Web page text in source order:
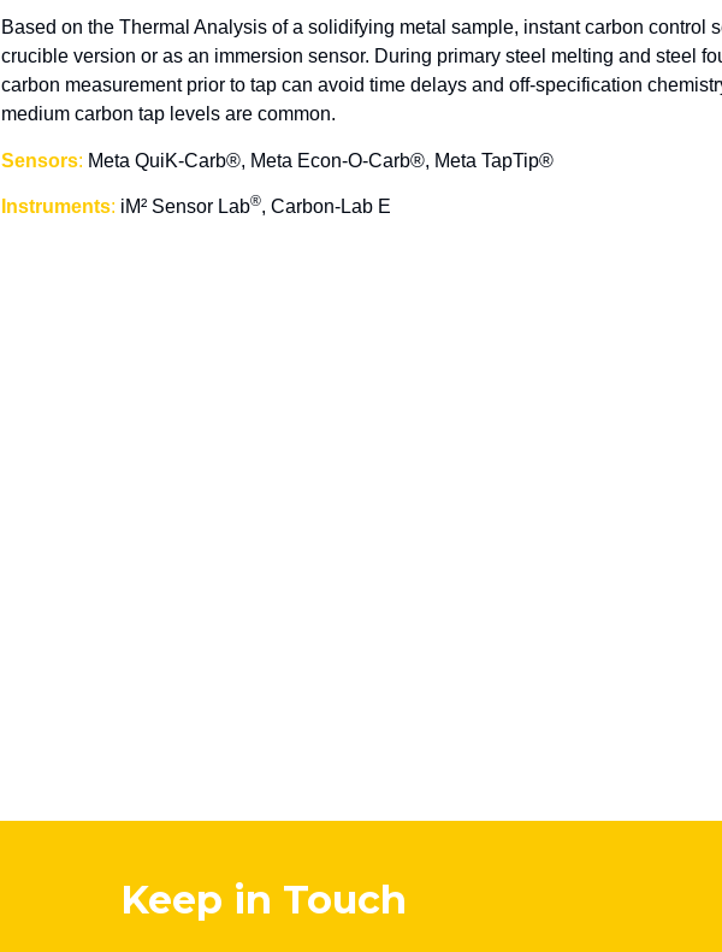
Based on the Thermal Analysis of a solidifying metal sample, instant carbon control
crucible version or as an immersion sensor. During primary steel melting and steel
carbon measurement prior to tap can avoid time delays and off-specification
medium carbon tap levels are common.
Sensors: Meta QuiK-Carb®, Meta Econ-O-Carb®, Meta TapTip®
Instruments: iM² Sensor Lab®, Carbon-Lab E
Keep in Touch